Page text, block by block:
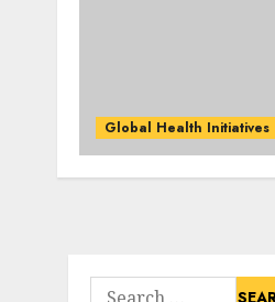
Global Health Initiatives
Search